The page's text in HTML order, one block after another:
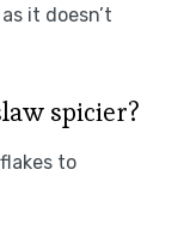
it doesn’t
spicier?
to